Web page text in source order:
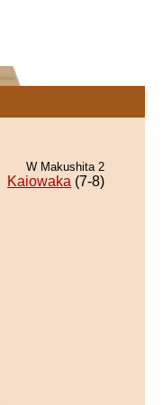
W Makushita 2
Kaiowaka (7-8)